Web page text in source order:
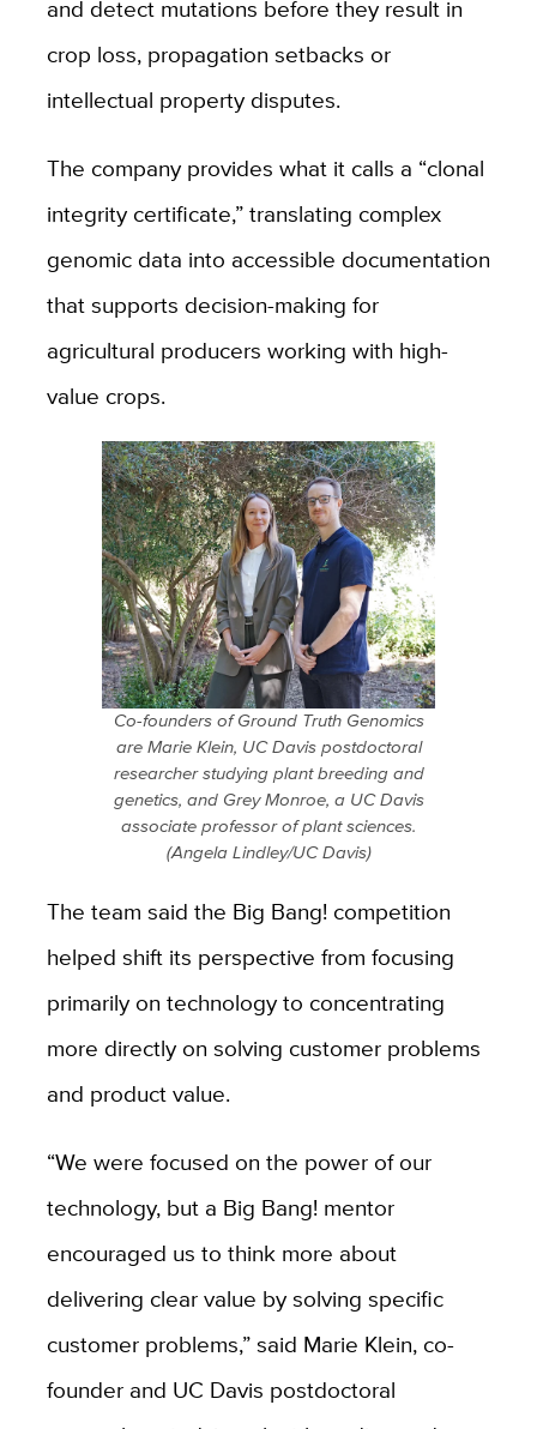
and detect mutations before they result in
crop loss, propagation setbacks or
intellectual property disputes.
The company provides what it calls a “clonal
integrity certificate,” translating complex
genomic data into accessible documentation
that supports decision-making for
agricultural producers working with high-
value crops.
Co-founders of Ground Truth Genomics
are Marie Klein, UC Davis postdoctoral
researcher studying plant breeding and
genetics, and Grey Monroe, a UC Davis
associate professor of plant sciences.
(Angela Lindley/UC Davis)
The team said the Big Bang! competition
helped shift its perspective from focusing
primarily on technology to concentrating
more directly on solving customer problems
and product value.
“We were focused on the power of our
technology, but a Big Bang! mentor
encouraged us to think more about
delivering clear value by solving specific
customer problems,” said Marie Klein, co-
founder and UC Davis postdoctoral